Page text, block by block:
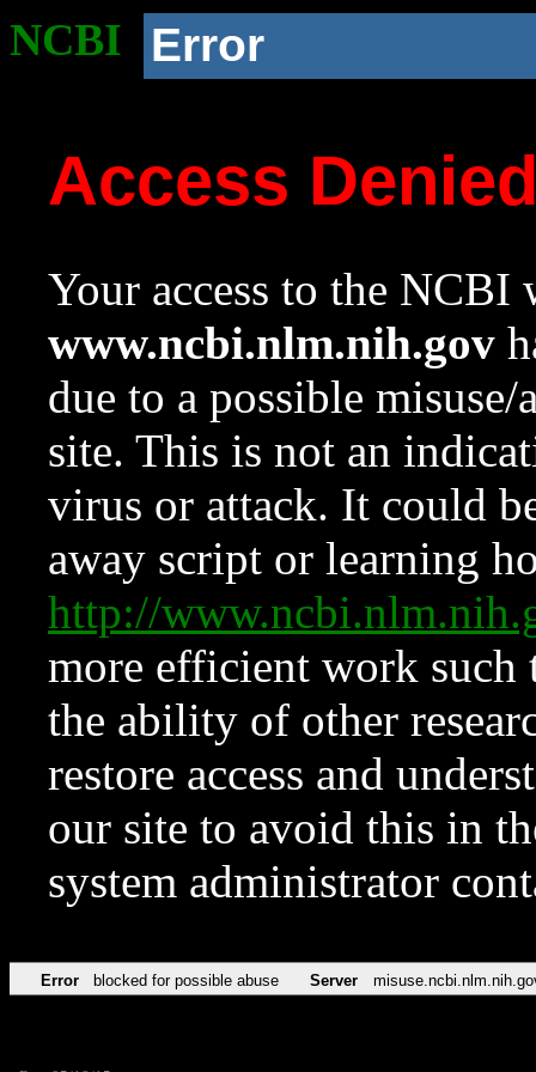
NCBI Error
Access
Your access to the NCBI
www.ncbi.nlm.nih.gov
due to a possible
site. This is not an
virus or attack. It could
away script or learning
http://
more efficient work such
the ability of other
restore access and
our site to avoid this in
system administrator
Error blocked for possible abuse Server